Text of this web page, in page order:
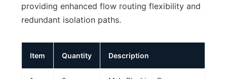
providing enhanced flow routing flexibility and
redundant isolation paths.
Item Quantity Description